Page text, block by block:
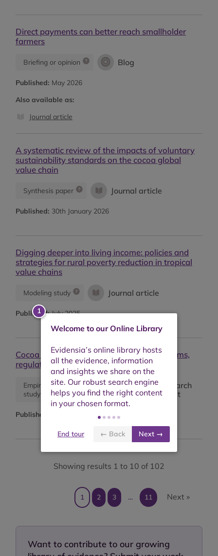
Direct payments can better reach smallholder
farmers
Briefing or opinion Blog
Published: May 2026
Also available as:
Journal article
A systematic review of the impacts of voluntary
sustainability standards on the cocoa global
value chain
Synthesis paper Journal article
Published: 30th January 2026
Digging deeper into living income: policies and
strategies for rural poverty reduction in tropical
value chains
Modeling study Journal article
Published:July 2025
Cocoa pricing for a living income: Mechanisms,
regulatory levers, and limitations
Empirical
study
Synthesis
paper
Research
report
Published:
Showing results 1 to 10 of 102
1 2 3 … 11 Next »
Want to contribute to our growing
Welcome to our Online Library
End tour ← Back Next →